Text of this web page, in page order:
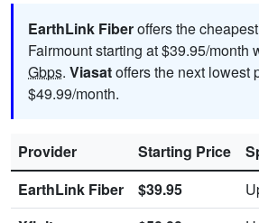
EarthLink Fiberoffers the
Fairmount starting at $39.95/month
Gbps. Viasatoffers the next lowest
$49.99/month.
Provider Starting Price
EarthLink Fiber
$39.95